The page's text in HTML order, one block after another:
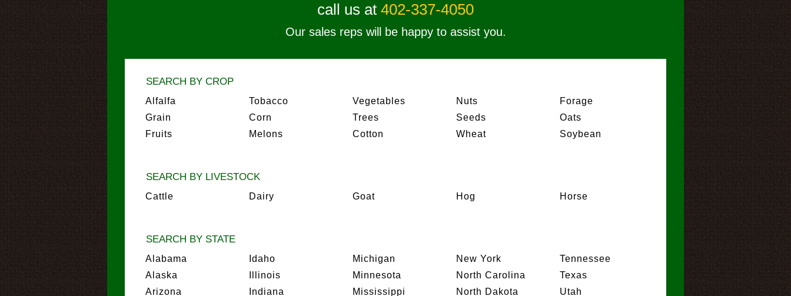
call us at 402-337-4050
Our sales reps will be happy to assist you.
SEARCH BY CROP
Alfalfa
Grain
Fruits
Tobacco
Corn
Melons
Vegetables
Trees
Cotton
Nuts
Seeds
Wheat
Forage
Oats
Soybean
SEARCH BY LIVESTOCK
Cattle Dairy Goat Hog Horse
SEARCH BY STATE
Alabama
Alaska
Arizona
Idaho
Illinois
Indiana
Michigan
Minnesota
Mississippi
New York
North Carolina
North Dakota
Tennessee
Texas
Utah